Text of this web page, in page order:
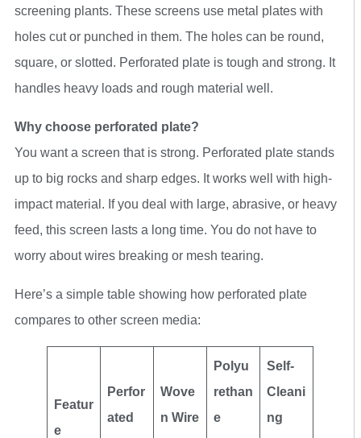
screening plants. These screens use metal plates with
holes cut or punched in them. The holes can be round,
square, or slotted. Perforated plate is tough and strong. It
handles heavy loads and rough material well.
Why choose perforated plate?
You want a screen that is strong. Perforated plate stands
up to big rocks and sharp edges. It works well with high-
impact material. If you deal with large, abrasive, or heavy
feed, this screen lasts a long time. You do not have to
worry about wires breaking or mesh tearing.
Here’s a simple table showing how perforated plate
compares to other screen media:
Featur
e
Perfor
ated
Wove
n Wire
Polyu
rethan
e
Self-
Cleani
ng